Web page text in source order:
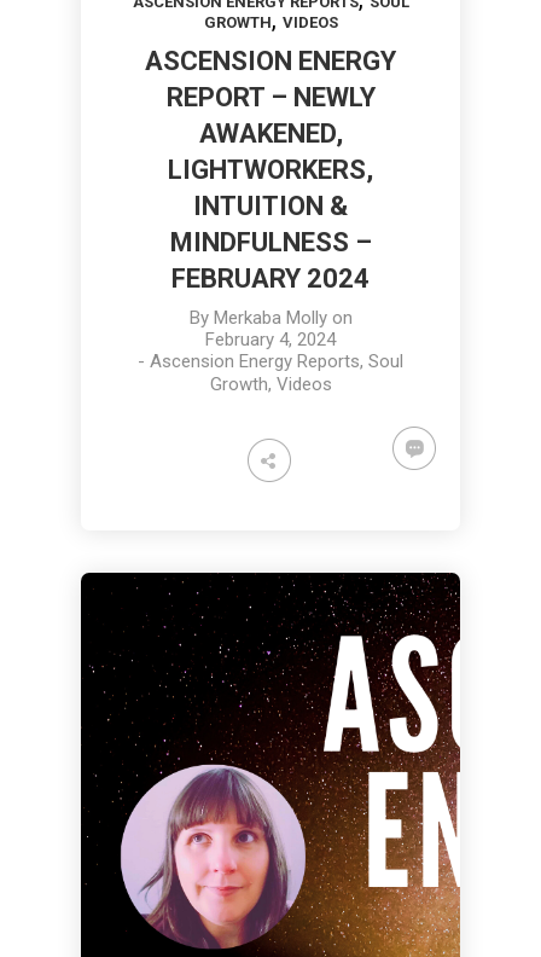
GROWTH, VIDEOS
ASCENSION ENERGY
REPORT – NEWLY
AWAKENED,
LIGHTWORKERS,
INTUITION &
MINDFULNESS –
FEBRUARY 2024
By Merkaba Mollyon
February 4, 2024
- Ascension Energy Reports, Soul
Growth, Videos